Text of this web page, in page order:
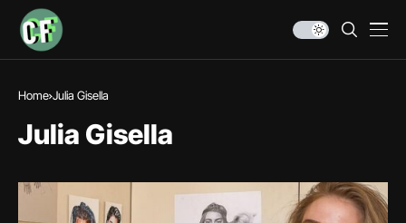
Home Julia Gisella
Julia Gisella